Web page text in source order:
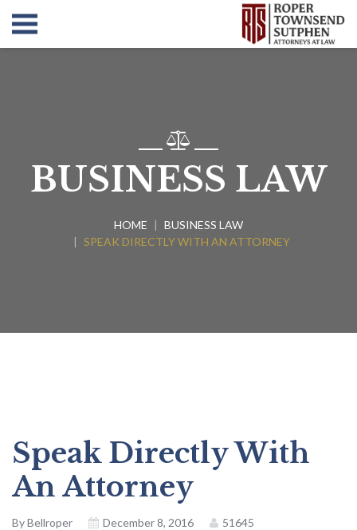
BUSINESS LAW
HOME
BUSINESS LAW
SPEAK DIRECTLY WITH AN ATTORNEY
Speak Directly With
An Attorney
ByBellroper December 8, 2016 51645